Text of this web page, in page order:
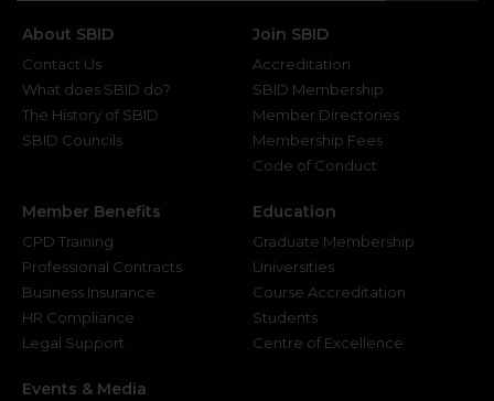
About SBID
Contact Us
What does SBID do?
The History of SBID
SBID Councils
Join SBID
Accreditation
SBID Membership
Member Directories
Membership Fees
Code of Conduct
Member Benefits
CPD Training
Professional Contracts
Business Insurance
HR Compliance
Legal Support
Education
Graduate Membership
Universities
Course Accreditation
Students
Centre of Excellence
Events & Media